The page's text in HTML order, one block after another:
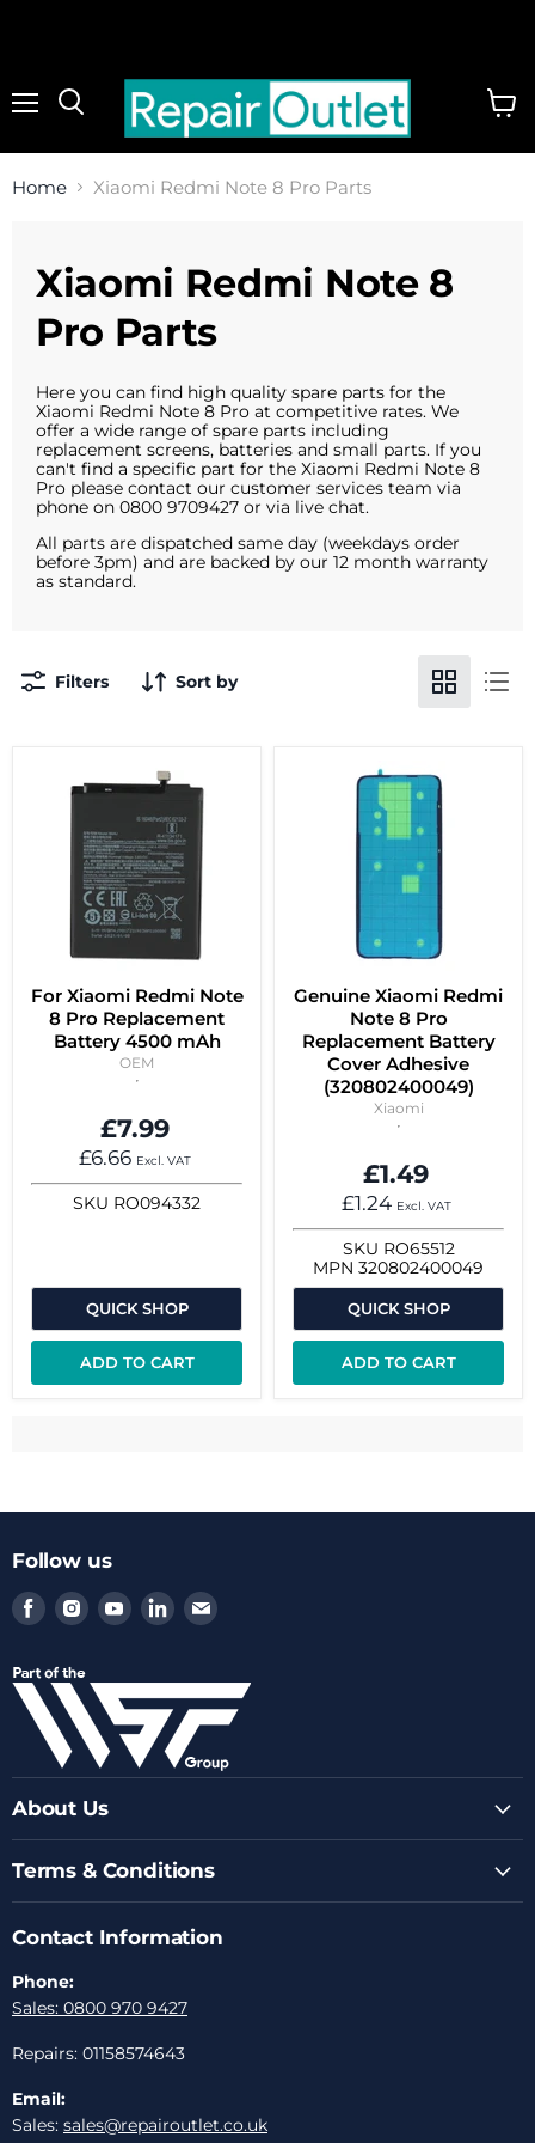
Home Xiaomi Redmi Note 8 Pro Parts
Xiaomi Redmi Note 8
Pro Parts
Here you can find high quality spare parts for the
Xiaomi Redmi Note 8 Pro at competitive rates. We
offer a wide range of spare parts including
replacement screens, batteries and small parts. If you
can't find a specific part for the Xiaomi Redmi Note 8
Pro please contact our customer services team via
phone on 0800 9709427 or via live chat.
All parts are dispatched same day (weekdays order
before 3pm) and are backed by our 12 month warranty
as standard.
Filters Sort by
For Xiaomi Redmi Note
8 Pro Replacement
Battery 4500 mAh
OEM
£7.99
£6.66 Excl. VAT
SKU RO094332
QUICK SHOP
ADD TO CART
Genuine Xiaomi Redmi
Note 8 Pro
Replacement Battery
Cover Adhesive
(320802400049)
Xiaomi
£1.49
£1.24 Excl. VAT
SKU RO65512
MPN 320802400049
QUICK SHOP
ADD TO CART
Follow us
Find
us
Facebook
Find
us
Instagram
Find
us
Youtube
Find
us
LinkedIn
Find
Email
About Us
Terms & Conditions
Contact Information
Phone:
Sales: 0800 970 9427
Repairs: 01158574643
Email:
Sales: sales@repairoutlet.co.uk